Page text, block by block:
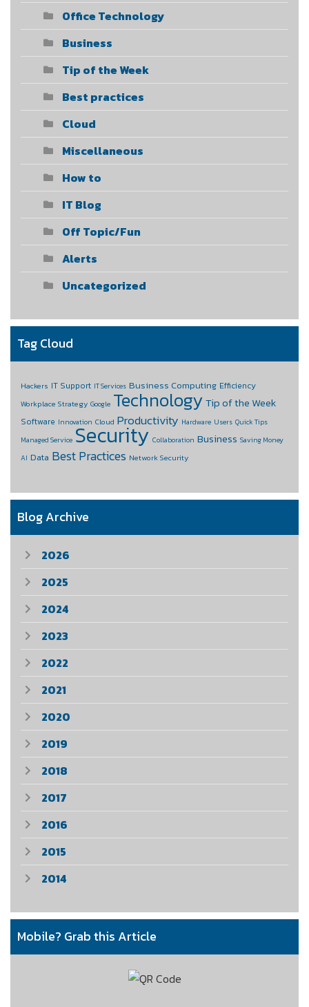
Office Technology
Business
Tip of the Week
Best practices
Cloud
Miscellaneous
How to
IT Blog
Off Topic/Fun
Alerts
Uncategorized
Tag Cloud
Hackers IT Support IT Services Business Computing Efficiency
Workplace Strategy Google TechnologyTip of the Week
Software Innovation Cloud Productivity Hardware Users Quick Tips
Managed Service Security Collaboration Business Saving Money
AI Data Best Practices Network Security
Blog Archive
2026
2025
2024
2023
2022
2021
2020
2019
2018
2017
2016
2015
2014
Mobile? Grab this Article